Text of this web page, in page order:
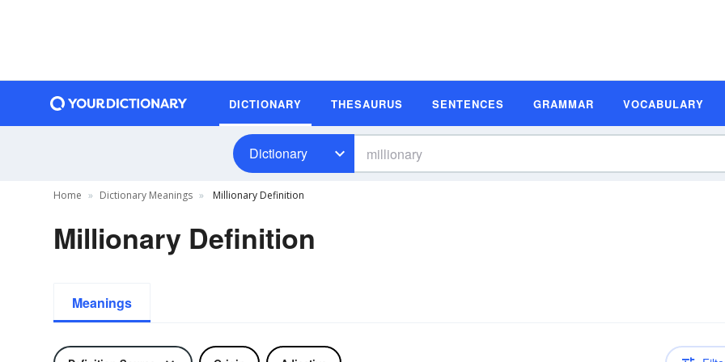
DICTIONARY THESAURUS SENTENCES GRAMMAR VOCABULARY
Dictionary
Home Dictionary Meanings Millionary Definition
Millionary Definition
Meanings